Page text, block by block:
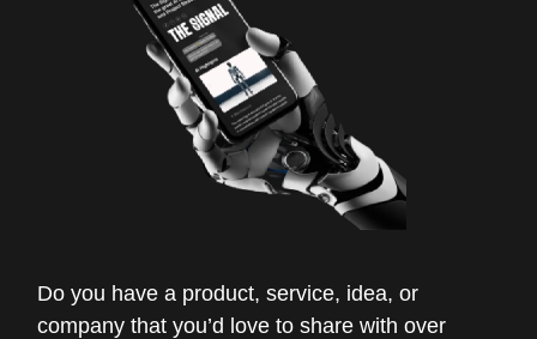
Do you have a product, service, idea, or
company that you’d love to share with over